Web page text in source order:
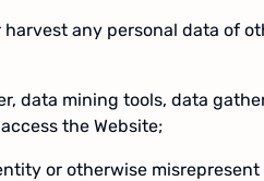
harvest any personal data of
data mining tools, data
the Website;
or otherwise